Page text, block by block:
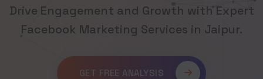
Drive Engagement and Growth with Expert
Facebook Marketing Services in Jaipur.
GET FREE ANALYSIS